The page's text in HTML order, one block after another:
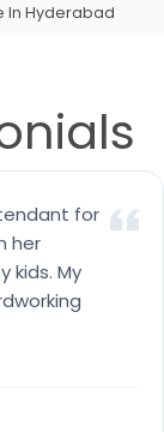
In Hyderabad
care
and calm
my
for
her
kids. My